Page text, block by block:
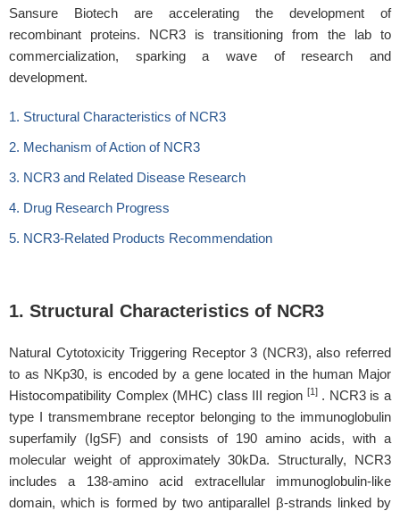
Sansure Biotech are accelerating the development of
recombinant proteins. NCR3 is transitioning from the lab to
commercialization, sparking a wave of research and
development.
1. Structural Characteristics of NCR3
2. Mechanism of Action of NCR3
3. NCR3 and Related Disease Research
4. Drug Research Progress
5. NCR3-Related Products Recommendation
1. Structural Characteristics of NCR3
Natural Cytotoxicity Triggering Receptor 3 (NCR3), also referred
to as NKp30, is encoded by a gene located in the human Major
Histocompatibility Complex (MHC) class III region [1]. NCR3 is a
type I transmembrane receptor belonging to the immunoglobulin
superfamily (IgSF) and consists of 190 amino acids, with a
molecular weight of approximately 30kDa. Structurally, NCR3
includes a 138-amino acid extracellular immunoglobulin-like
domain, which is formed by two antiparallel β-strands linked by